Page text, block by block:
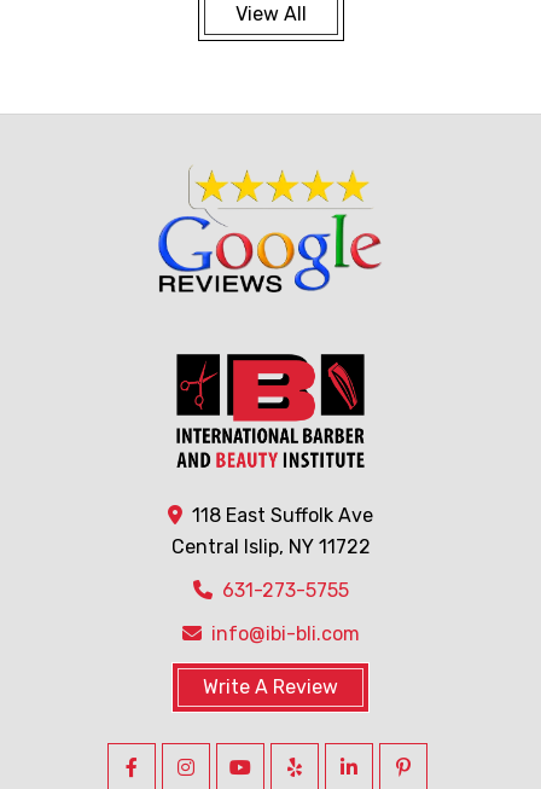
View All
118 East Suffolk Ave
Central Islip, NY 11722
631-273-5755
info@ibi-bli.com
Write A Review